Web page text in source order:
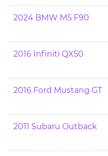
2024 BMW M5 F90
2016 Infiniti QX50
2016 Ford Mustang GT
2011 Subaru Outback